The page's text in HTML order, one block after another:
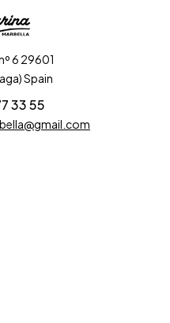
6 29601
Spain
33 55